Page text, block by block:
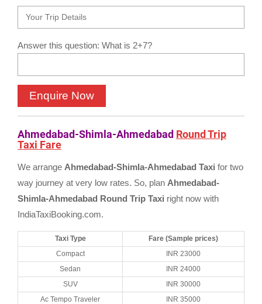
Answer this question: What is 2+7?
Ahmedabad-Shimla-Ahmedabad Round Trip
Taxi Fare
We arrange Ahmedabad-Shimla-Ahmedabad Taxi for two
way journey at very low rates. So, plan Ahmedabad-
Shimla-Ahmedabad Round Trip Taxi right now with
IndiaTaxiBooking.com.
Taxi Type
Fare (Sample prices)
Compact
INR 23000
Sedan
INR 24000
SUV
INR 30000
Ac Tempo Traveler
INR 35000